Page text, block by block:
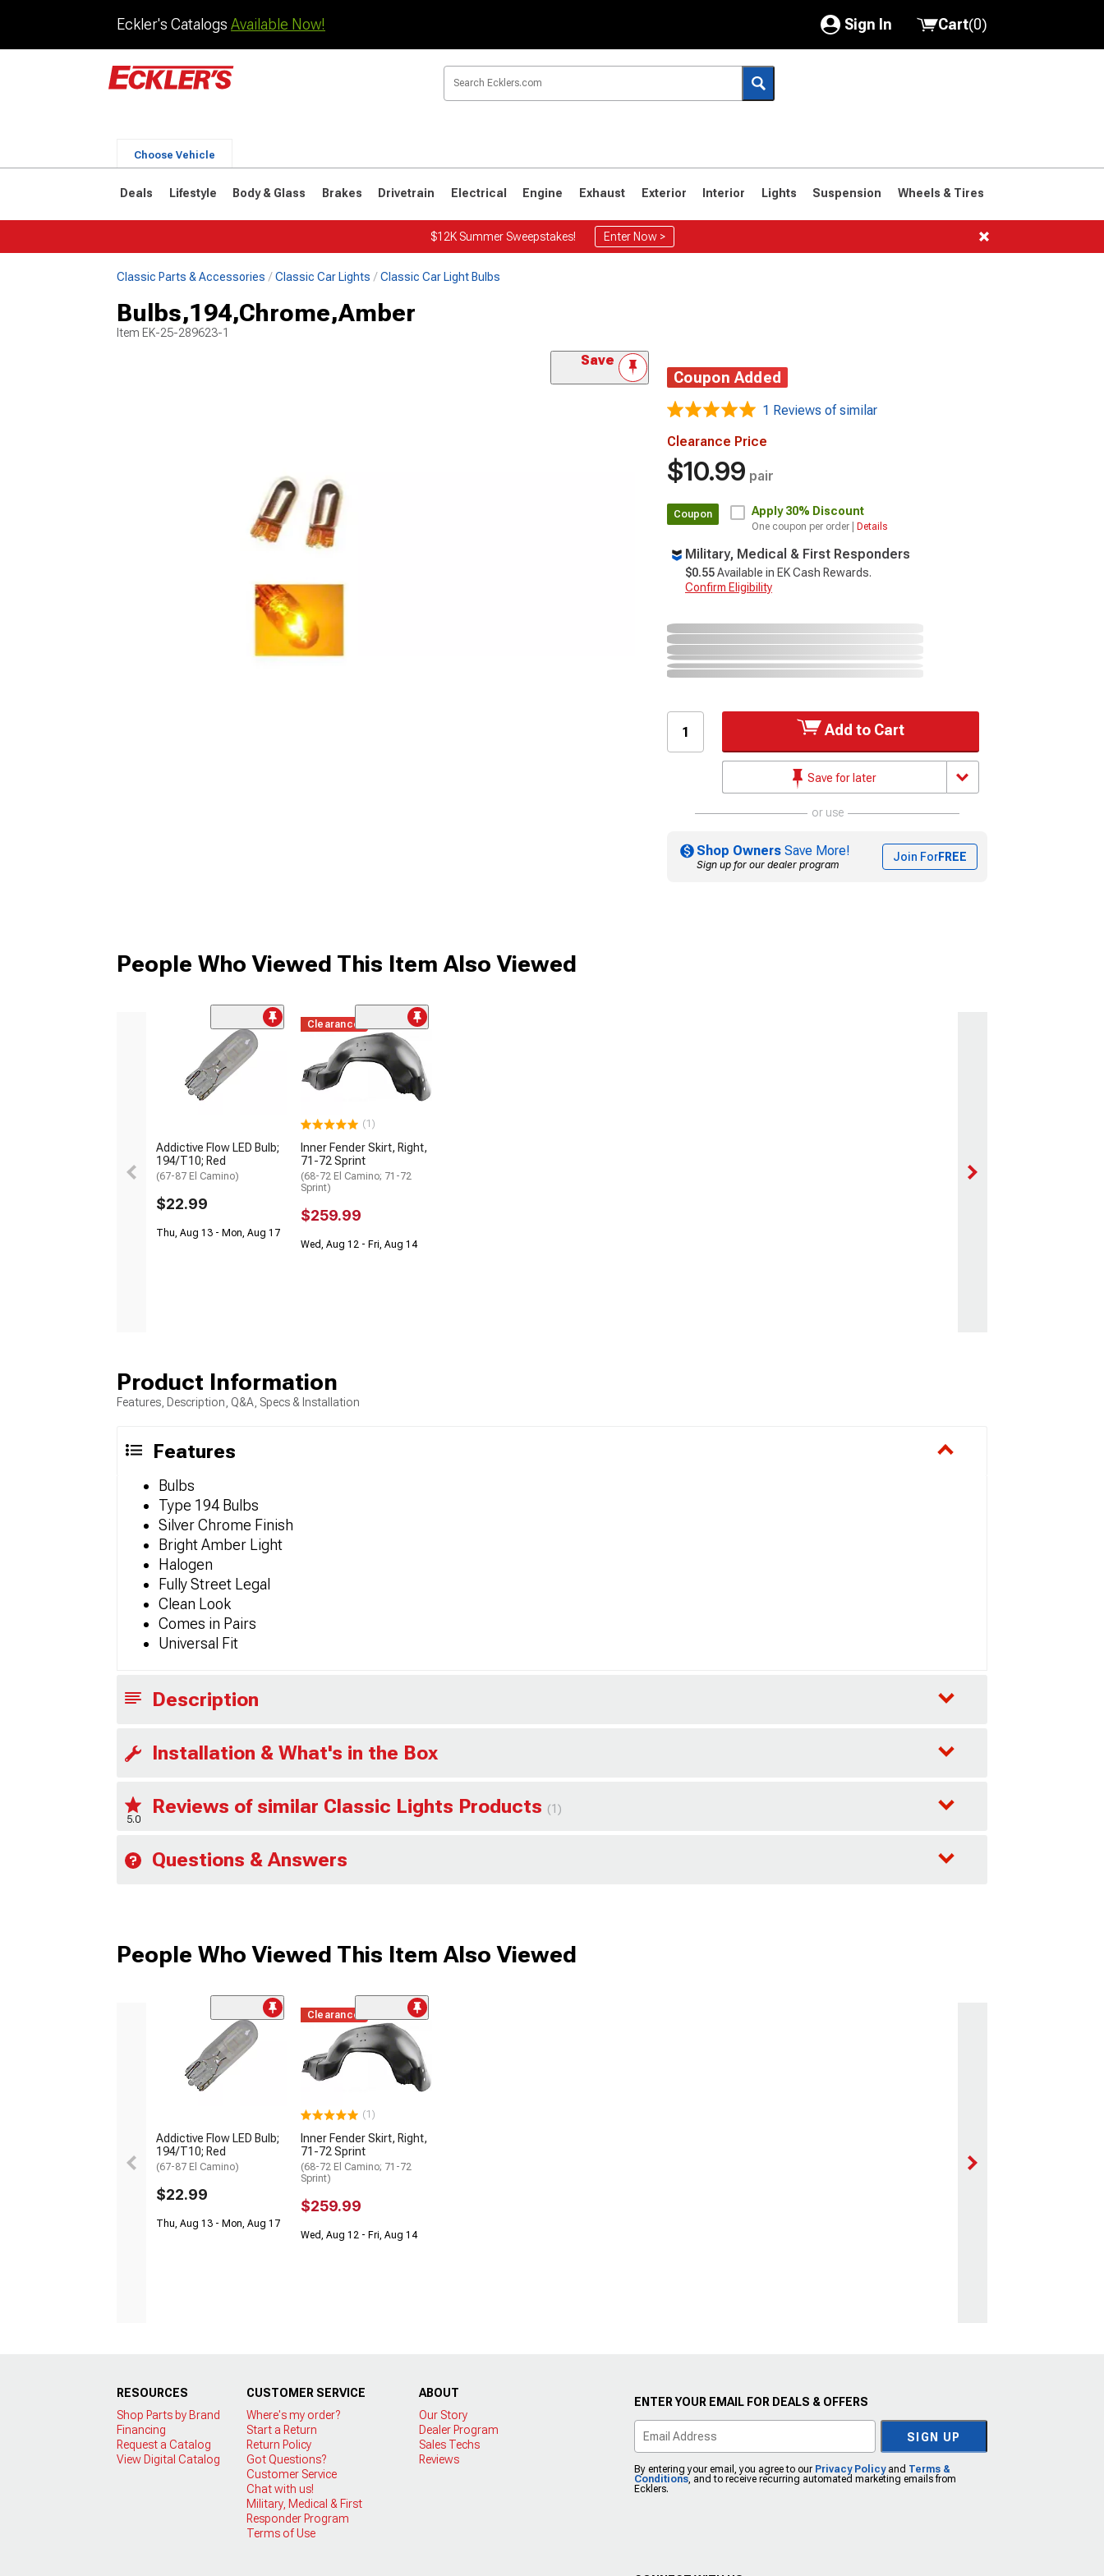
Eckler's Catalogs Available Now! Sign In
My Account
Saved Products
Got questions? (FAQs)
Customer Service
Cart(0)
Choose Vehicle
Deals Lifestyle Body & Glass Brakes Drivetrain Electrical Engine Exhaust Exterior Interior Lights Suspension Wheels & Tires
$12K Summer Sweepstakes! Enter Now >
Classic Parts & Accessories Classic Car Lights Classic Car Light Bulbs
Bulbs,194,Chrome,Amber
Item EK-25-289623-1
Save
Coupon Added
1 Reviews of similar
Clearance Price
$10.99 pair
Coupon Apply30% Discount
One coupon per order | Details
Military, Medical & First Responders
$0.55Available in EK Cash Rewards.
Confirm Eligibility
Add to Cart
Save for later
or use
Shop Owners Save More!
Sign up for our dealer program
Join ForFREE
People Who Viewed This Item Also Viewed
Addictive Flow LED Bulb;
194/T10; Red
(67-87 El Camino)
$22.99
Thu, Aug 13 - Mon, Aug 17
Clearance
(1)
Inner Fender Skirt, Right,
71-72 Sprint
(68-72 El Camino; 71-72
Sprint)
$259.99
Wed, Aug 12 - Fri, Aug 14
Product Information
Features, Description, Q&A, Specs & Installation
Features
Bulbs
Type 194 Bulbs
Silver Chrome Finish
Bright Amber Light
Halogen
Fully Street Legal
Clean Look
Comes in Pairs
Universal Fit
Description
Installation & What's in the Box
5.0
Reviews of similar Classic Lights Products (1)
Questions & Answers
People Who Viewed This Item Also Viewed
Addictive Flow LED Bulb;
194/T10; Red
(67-87 El Camino)
$22.99
Thu, Aug 13 - Mon, Aug 17
Clearance
(1)
Inner Fender Skirt, Right,
71-72 Sprint
(68-72 El Camino; 71-72
Sprint)
$259.99
Wed, Aug 12 - Fri, Aug 14
RESOURCES
Shop Parts by Brand
Financing
Request a Catalog
View Digital Catalog
CUSTOMER SERVICE
Where's my order?
Start a Return
Return Policy
Got Questions?
Customer Service
Chat with us!
Military, Medical & First
Responder Program
Terms of Use
ABOUT
Our Story
Dealer Program
Sales Techs
Reviews
ENTER YOUR EMAIL FOR DEALS & OFFERS
SIGN UP
By entering your email, you agree to our Privacy Policyand Terms &
Conditions, and to receive recurring automated marketing emails from
Ecklers.